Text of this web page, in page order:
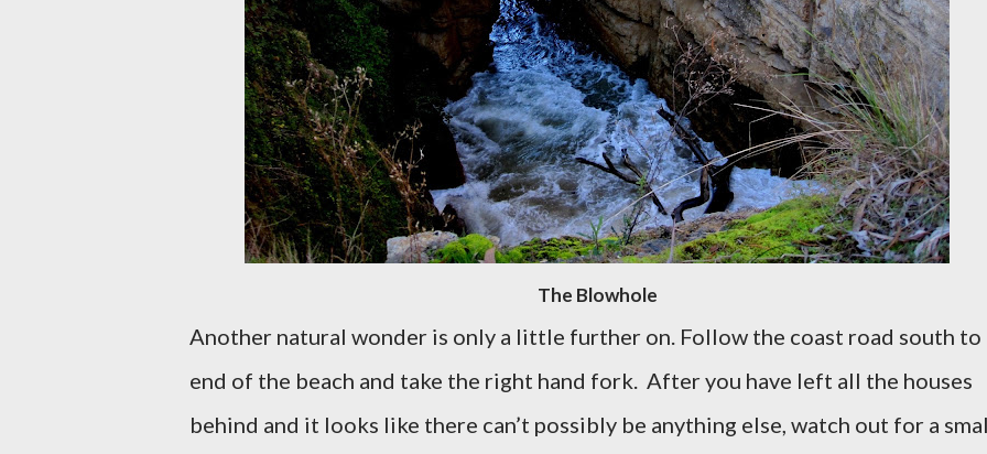
The Blowhole
Another natural wonder is only a little further on. Follow the coast road south to
end of the beach and take the right hand fork. After you have left all the houses
behind and it looks like there can’t possibly be anything else, watch out for a